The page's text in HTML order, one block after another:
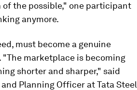
of the possible," one participant
anymore.
must become a genuine
marketplace is becoming
shorter and sharper," said
Planning Officer at Tata